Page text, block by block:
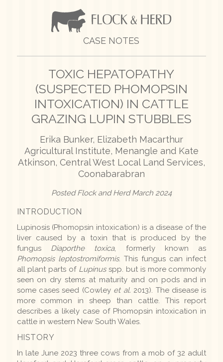
CASE NOTES
TOXIC HEPATOPATHY
(SUSPECTED PHOMOPSIN
INTOXICATION) IN CATTLE
GRAZING LUPIN STUBBLES
Erika Bunker, Elizabeth Macarthur
Agricultural Institute, Menangle and Kate
Atkinson, Central West Local Land Services,
Coonabarabran
Posted Flock and Herd March 2024
INTRODUCTION
Lupinosis (Phomopsin intoxication) is a disease of the
liver caused by a toxin that is produced by the
fungus Diaporthe toxica, formerly known as
Phomopsis leptostromiformis. This fungus can infect
all plant parts of Lupinusspp. but is more commonly
seen on dry stems at maturity and on pods and in
some cases seed (Cowley et al. 2013). The disease is
more common in sheep than cattle. This report
describes a likely case of Phomopsin intoxication in
cattle in western New South Wales.
HISTORY
In late June 2023 three cows from a mob of 32 adult